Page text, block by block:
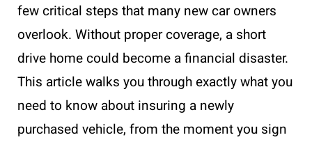
few critical steps that many new car owners
overlook. Without proper coverage, a short
drive home could become a financial disaster.
This article walks you through exactly what you
need to know about insuring a newly
purchased vehicle, from the moment you sign